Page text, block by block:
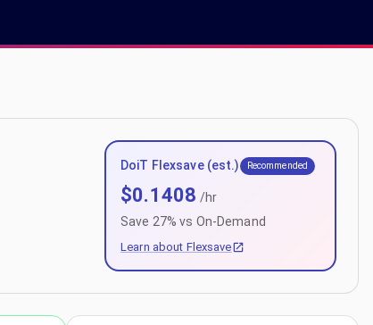
DoiT Flexsave (est.) Recommended
$0.1408 /hr
Save 27% vs On-Demand
Learn about Flexsave